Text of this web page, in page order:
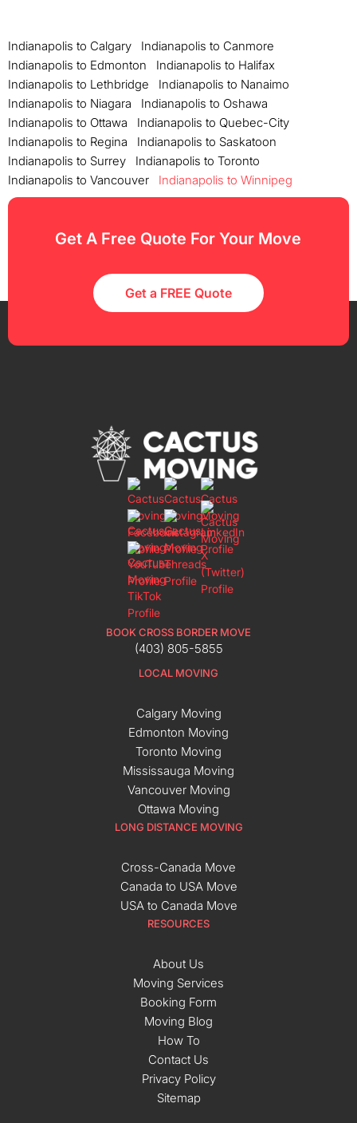
Indianapolis to Calgary
Indianapolis to Canmore
Indianapolis to Edmonton
Indianapolis to Halifax
Indianapolis to Lethbridge
Indianapolis to Nanaimo
Indianapolis to Niagara
Indianapolis to Oshawa
Indianapolis to Ottawa
Indianapolis to Quebec-City
Indianapolis to Regina
Indianapolis to Saskatoon
Indianapolis to Surrey
Indianapolis to Toronto
Indianapolis to Vancouver
Indianapolis to Winnipeg
Get A Free Quote For Your Move
Get a FREE Quote
BOOK CROSS BORDER MOVE
(403) 805-5855
LOCAL MOVING
Calgary Moving
Edmonton Moving
Toronto Moving
Mississauga Moving
Vancouver Moving
Ottawa Moving
LONG DISTANCE MOVING
Cross-Canada Move
Canada to USA Move
USA to Canada Move
RESOURCES
About Us
Moving Services
Booking Form
Moving Blog
How To
Contact Us
Privacy Policy
Sitemap